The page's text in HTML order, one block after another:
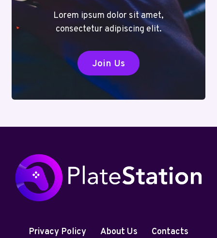
Lorem ipsum dolor sit amet,
consectetur adipiscing elit.
Join Us
Privacy Policy About Us Contacts